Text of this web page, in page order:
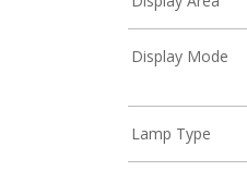
Display Mode
Lamp Type